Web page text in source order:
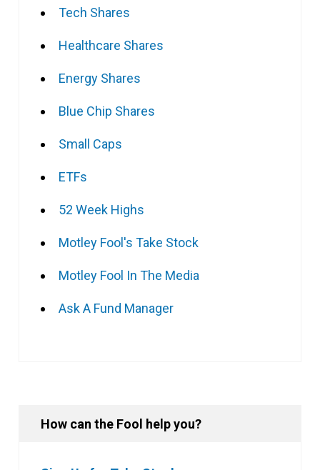
Tech Shares
Healthcare Shares
Energy Shares
Blue Chip Shares
Small Caps
ETFs
52 Week Highs
Motley Fool's Take Stock
Motley Fool In The Media
Ask A Fund Manager
How can the Fool help you?